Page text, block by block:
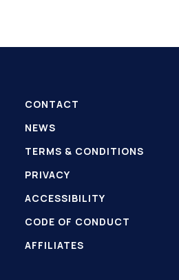
CONTACT
NEWS
TERMS & CONDITIONS
PRIVACY
ACCESSIBILITY
CODE OF CONDUCT
AFFILIATES